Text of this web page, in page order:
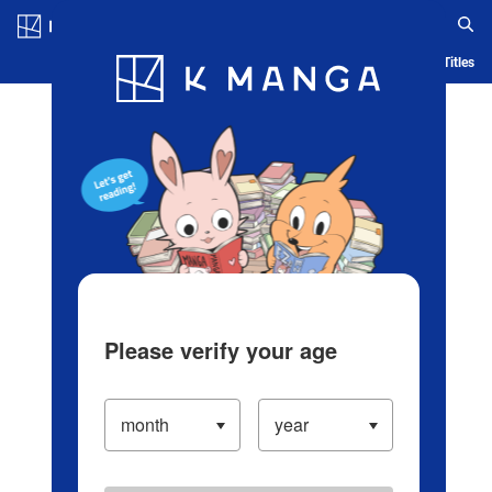
Blog App Ranking History Serialized Titles
Please verify your age